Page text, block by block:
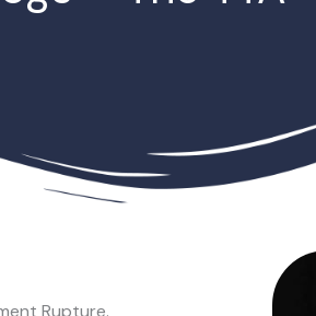
Rupture.